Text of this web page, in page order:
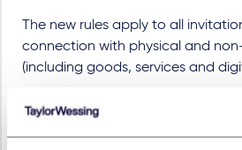
The new rules apply to all
connection with physical and
(including goods, services and
An invitation to purchase is any
gives the consumer information
characteristics of a product and